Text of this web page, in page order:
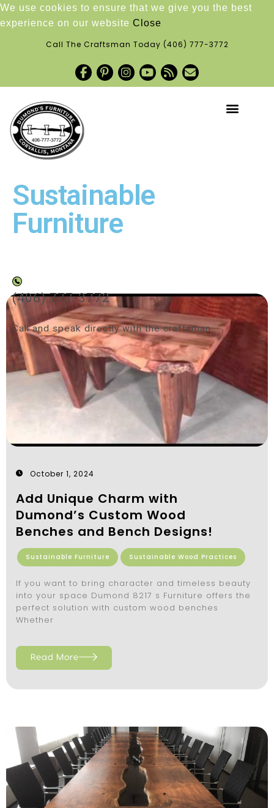
We use cookies to ensure that we give you the best
experience on our website Close
Call The Craftsman Today (406) 777-3772
Sustainable
Furniture
(406) 777-3772
Call and speak directly with the craftsman
October 1, 2024
Add Unique Charm with
Dumond’s Custom Wood
Benches and Bench Designs!
Sustainable Furniture Sustainable Wood Practices
If you want to bring character and timeless beauty
into your space Dumond 8217 s Furniture offers the
perfect solution with custom wood benches
Whether
Read More